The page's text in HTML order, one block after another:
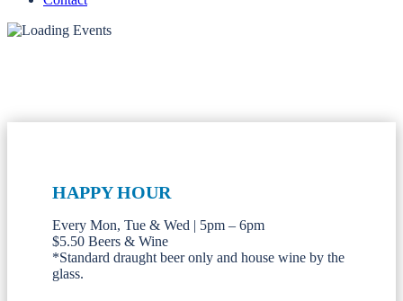
HAPPY HOUR
Every Mon, Tue & Wed | 5pm – 6pm
$5.50 Beers & Wine
*Standard draught beer only and house wine by the
glass.